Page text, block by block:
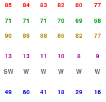
85 84 83 82 80 77
71 71 71 70 69 68
90 89 88 86 82
77
13 13 11 10 8 9
SW W W W W W
49 60 41 18 29 16